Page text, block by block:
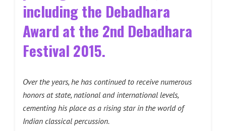
including the Debadhara
Award at the 2nd Debadhara
Festival 2015.
Over the years, he has continued to receive numerous
honors at state, national and international levels,
cementing his place as a rising star in the world of
Indian classical percussion.